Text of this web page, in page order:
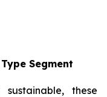
Segment
sustainable, these